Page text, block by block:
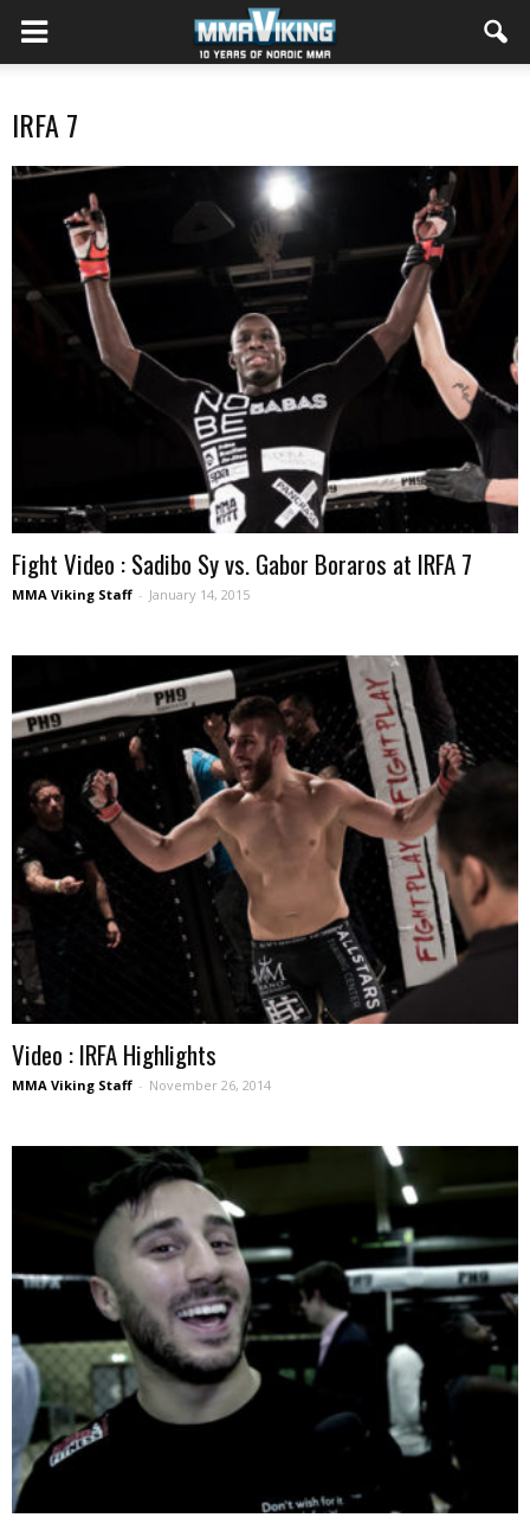
IRFA 7
Fight Video : Sadibo Sy vs. Gabor Boraros at IRFA 7
MMA Viking Staff - January 14, 2015
Video : IRFA Highlights
MMA Viking Staff - November 26, 2014